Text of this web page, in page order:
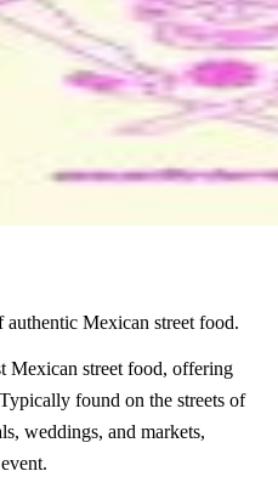
Mexican street food.
Mexican street food, offering
found on the streets of
weddings, and markets,